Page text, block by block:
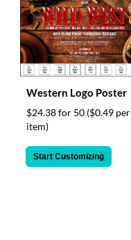
Western Logo Poster
$24.38 for 50 ($0.49 per
item)
Start Customizing